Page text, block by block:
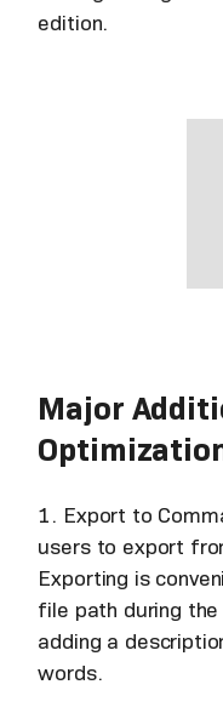
edition.
Major
1. Export to
users to export
Exporting is
file path during
adding a
words.